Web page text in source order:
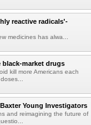
reactive radicals'-
medicines has alwa...
market drugs
kill more Americans each
Young Investigators
and reimagining the future of